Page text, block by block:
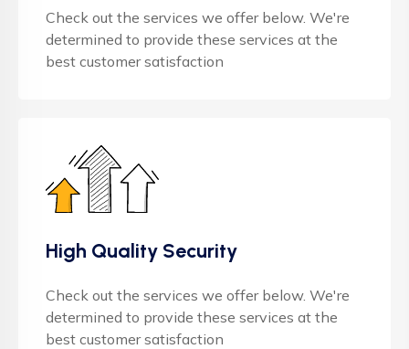
Check out the services we offer below. We're
determined to provide these services at the
best customer satisfaction
High Quality Security
Check out the services we offer below. We're
determined to provide these services at the
best customer satisfaction